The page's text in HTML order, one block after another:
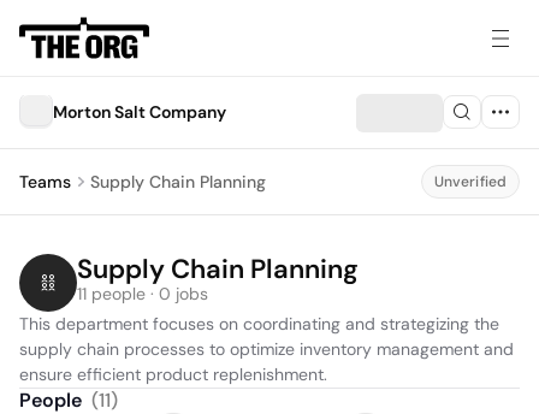
Morton Salt Company
Teams Supply Chain Planning Unverified
Supply Chain Planning
11 people · 0 jobs
This department focuses on coordinating and strategizing the
supply chain processes to optimize inventory management and
ensure efficient product replenishment.
People (11)